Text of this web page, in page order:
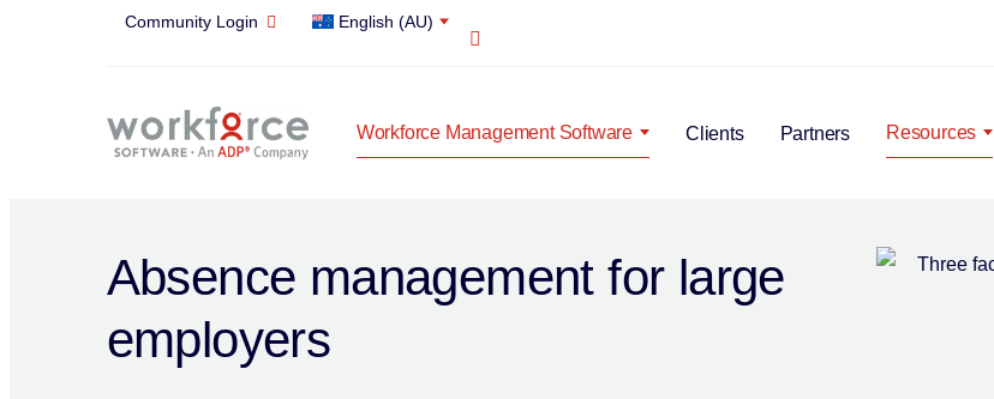
Community Login English (AU)
Workforce Management Software Clients Partners Resources
Absence management for large
employers